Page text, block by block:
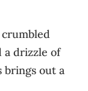
a drizzle of
brings out a